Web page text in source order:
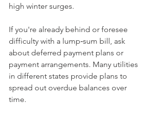
high winter surges.
If you're already behind or foresee
difficulty with a lump‑sum bill, ask
about deferred payment plans or
payment arrangements. Many utilities
in different states provide plans to
spread out overdue balances over
time.